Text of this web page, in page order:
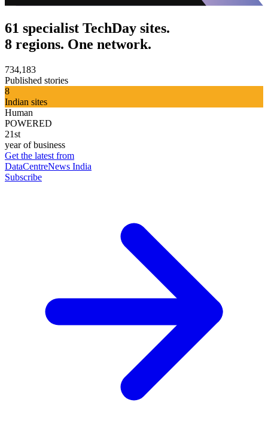
61 specialist TechDay sites.
8 regions. One network.
734,183
Published stories
8
Indian sites
Human
POWERED
21st
year of business
Get the latest from
DataCentreNews India
Subscribe